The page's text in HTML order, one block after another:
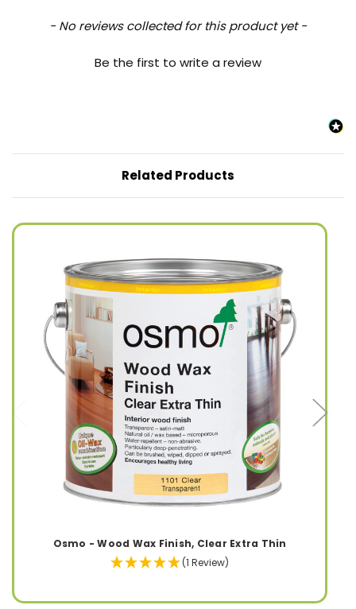
- No reviews collected for this product yet -
Be the first to write a review
New content loaded
Related Products
Osmo - Wood Wax Finish, Clear Extra Thin
(1 Review)